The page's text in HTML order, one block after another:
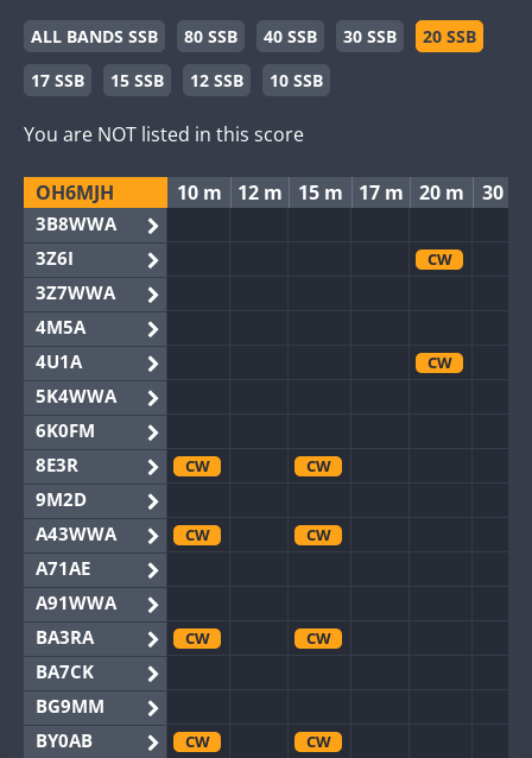
ALL BANDS SSB 80 SSB 40 SSB 30 SSB
20 SSB
17 SSB
15 SSB 12 SSB 10 SSB
You are NOT listed in this score
OH6MJH 10 m 12 m 15 m 17 m 20 m 30 m
3B8WWA
3Z6I
CW
3Z7WWA
4M5A
4U1A
CW
5K4WWA
6K0FM
8E3R
CW CW
9M2D
A43WWA
CW CW
A71AE
A91WWA
BA3RA
CW CW
BA7CK
BG9MM
BY0AB
CW CW